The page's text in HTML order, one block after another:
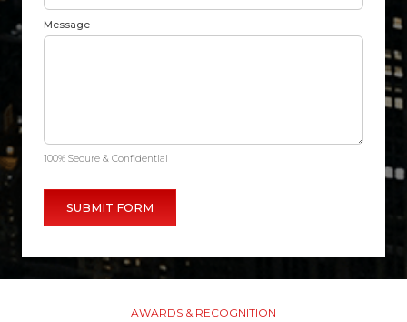
Message
100% Secure & Confidential
AWARDS & RECOGNITION